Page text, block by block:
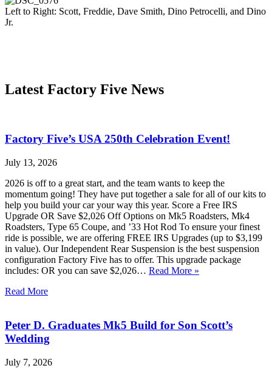
Left to Right: Scott, Freddie, Dave Smith, Dino Petrocelli, and Dino
Jr.
Latest Factory Five News
Factory Five’s USA 250th Celebration Event!
July 13, 2026
2026 is off to a great start, and the team wants to keep the
momentum going! They have put together a sale for all of our kits to
help you build your car your way this year. Score a Free IRS
Upgrade OR Save $2,026 Off Options on Mk5 Roadsters, Mk4
Roadsters, Type 65 Coupe, and ’33 Hot Rod To ensure your finest
ride is possible, we are offering FREE IRS Upgrades (up to $3,199
in value). Our Independent Rear Suspension is the best suspension
configuration Factory Five has to offer. This upgrade package
includes: OR you can save $2,026… Read More »
Read More
Peter D. Graduates Mk5 Build for Son Scott’s
Wedding
July 7, 2026